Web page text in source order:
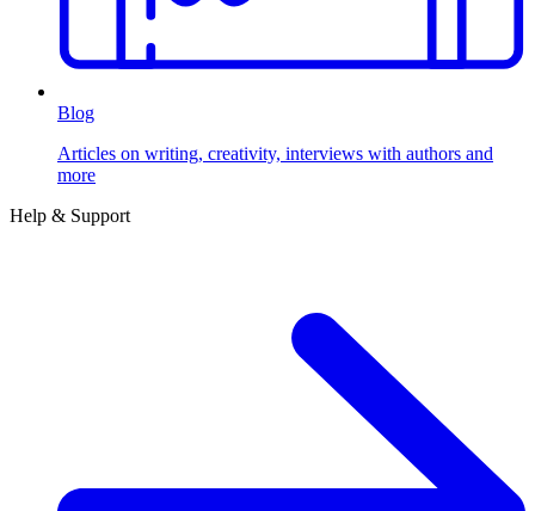
Blog
Articles on writing, creativity, interviews with authors and
more
Help & Support